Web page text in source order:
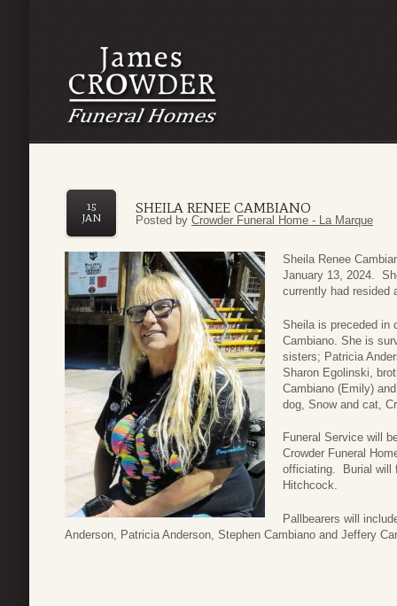
SHEILA RENEE CAMBIANO
15
JAN
Posted by Crowder Funeral Home - La Marque
Sheila Renee
January 13, 2024.
currently had resided
Sheila is preceded in
Cambiano. She is
sisters; Patricia
Sharon Egolinski,
Cambiano (Emily)
dog, Snow and cat,
Funeral Service will
Crowder Funeral
officiating. Burial will
Hitchcock.
Pallbearers will
Anderson, Patricia Anderson, Stephen Cambiano and Jeffery